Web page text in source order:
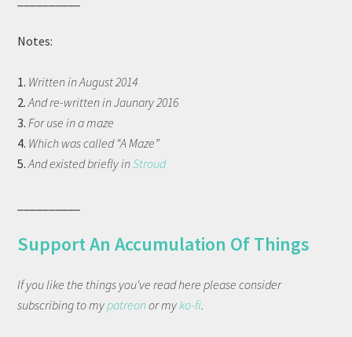
Notes:
1. Written in August 2014
2.And re-written in Jaunary 2016
3.For use in a maze
4. Which was called “A Maze”
5.And existed briefly inStroud
Support An Accumulation Of Things
If you like the things you've read here please consider
subscribing to mypatreonor myko-fi.